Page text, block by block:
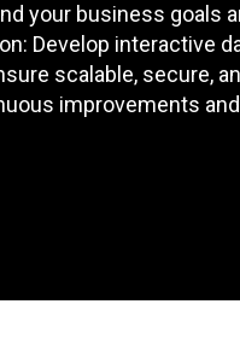
your business goals
Develop interactive
scalable, secure,
improvements